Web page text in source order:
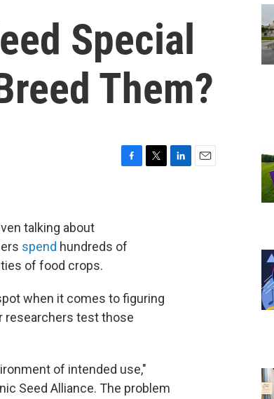
Special
Them?
o
o
talking about
spend hundreds of
of food crops.
when it comes to figuring
researchers test those
of intended use,"
Seed Alliance. The problem